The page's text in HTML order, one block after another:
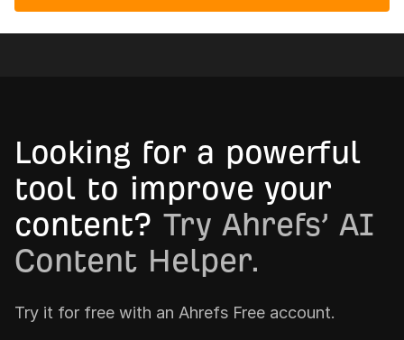
Looking for a powerful
tool to improve your
content? Try Ahrefs’ AI
Content Helper.
Try it for free with an Ahrefs Free account.